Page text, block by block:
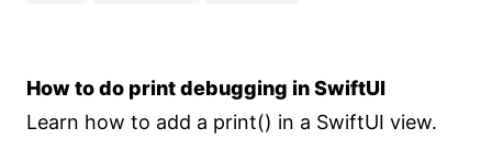
How to do print debugging in SwiftUI
Learn how to add a print() in a SwiftUI view.